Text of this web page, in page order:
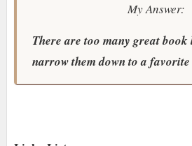
My Answer:
There are too many great
narrow them down to a favorite